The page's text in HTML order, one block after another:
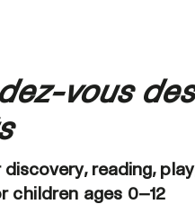
vous des
reading,
children ages 0–12